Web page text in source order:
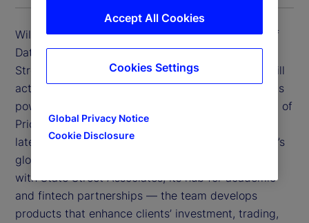
Will Kinlaw is executive vice president and head of
Data Intelligence and Markets Research at State
Street. The Data Intelligence unit helps clients distill
actionable insights from proprietary datasets and is
powered in part by State Street’s 2025 acquisition of
PriceStats, the world’s leading provider of low
latency inflation analytics. Leveraging State Street’s
global technology and data infrastructure — along
with State Street Associates, its hub for academic
and fintech partnerships — the team develops
products that enhance clients’ investment, trading,
Global Privacy Notice
Cookie Disclosure
Accept All Cookies
Cookies Settings